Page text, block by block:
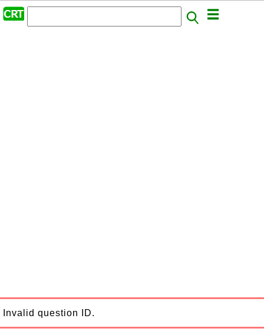
Invalid question ID.